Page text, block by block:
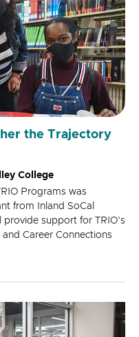
the Trajectory
College
Programs was
from Inland SoCal
support for TRIO's
Career Connections